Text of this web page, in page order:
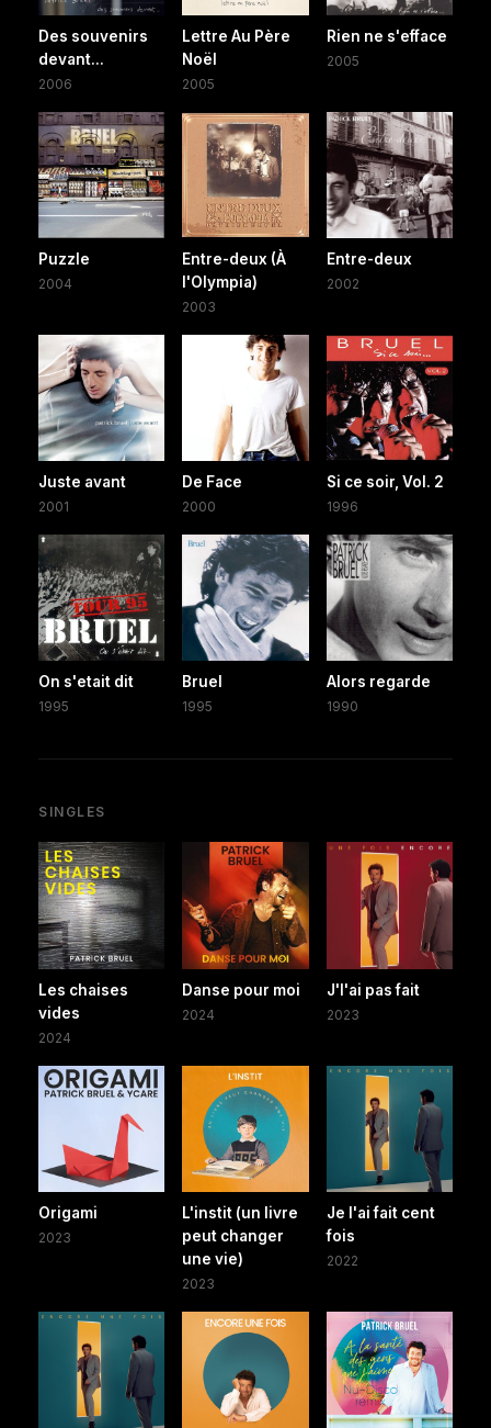
Des souvenirs
devant...
2006
Lettre Au Père
Noël
2005
Rien ne s'efface
2005
Puzzle
2004
Entre-deux (À
l'Olympia)
2003
Entre-deux
2002
Juste avant
2001
De Face
2000
Si ce soir, Vol. 2
1996
On s'etait dit
1995
Bruel
1995
Alors regarde
1990
SINGLES
Les chaises
vides
2024
Danse pour moi
2024
J'l'ai pas fait
2023
Origami
2023
L'instit (un livre
peut changer
une vie)
2023
Je l'ai fait cent
fois
2022